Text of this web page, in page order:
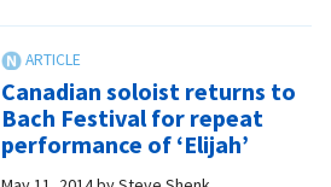
musical
diversity
characterize
Canadian soloist returns to
Bach Festival for repeat
performance of ‘Elijah’